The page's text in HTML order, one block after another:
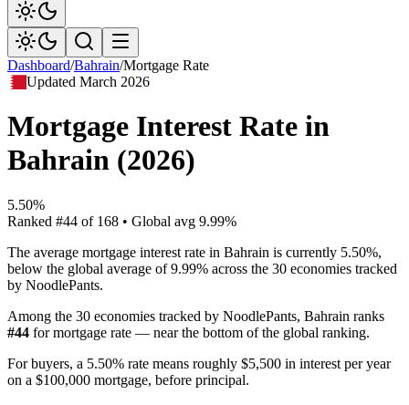
Dashboard/Bahrain/Mortgage Rate
UpdatedMarch 2026
Mortgage Interest Rate in
Bahrain (2026)
5.50%
Ranked #44 of 168 • Global avg 9.99%
The average mortgage interest rate in Bahrain is currently 5.50%,
below the global average of 9.99% across the 30 economies tracked
by NoodlePants.
Among the 30 economies tracked by NoodlePants, Bahrain ranks
#44 formortgage rate — near the bottom of the global ranking.
For buyers, a 5.50% rate means roughly $5,500 in interest per year
on a $100,000 mortgage, before principal.